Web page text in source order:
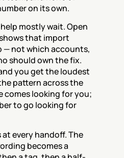
on its own.
mostly wait. Open
that import
— not which accounts,
should own the fix.
you get the loudest
pattern across the
comes looking for you;
to go looking for
every handoff. The
becomes a